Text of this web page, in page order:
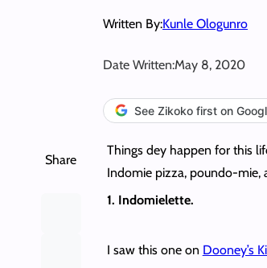
Written By:Kunle Ologunro
Date Written:May 8, 2020
See Zikoko first on
Share
Things dey happen for this
Indomie pizza, poundo-mie,
1. Indomielette.
I saw this one on Dooney’s